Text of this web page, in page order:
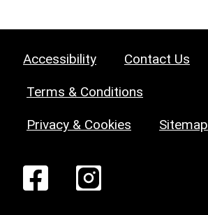
Accessibility Contact Us
Terms & Conditions
Privacy & Cookies Sitemap